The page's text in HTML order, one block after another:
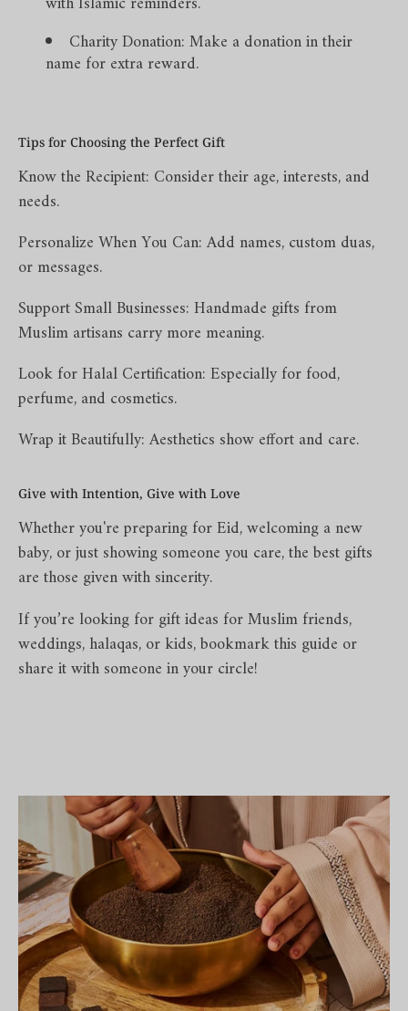
Charity Donation: Make a donation in their
name for extra reward.
Tips for Choosing the Perfect Gift
Know the Recipient: Consider their age, interests, and
needs.
Personalize When You Can: Add names, custom duas,
or messages.
Support Small Businesses: Handmade gifts from
Muslim artisans carry more meaning.
Look for Halal Certification: Especially for food,
perfume, and cosmetics.
Wrap it Beautifully: Aesthetics show effort and care.
Give with Intention, Give with Love
Whether you're preparing for Eid, welcoming a new
baby, or just showing someone you care, the best gifts
are those given with sincerity.
If you’re looking for gift ideas for Muslim friends,
weddings, halaqas, or kids, bookmark this guide or
share it with someone in your circle!